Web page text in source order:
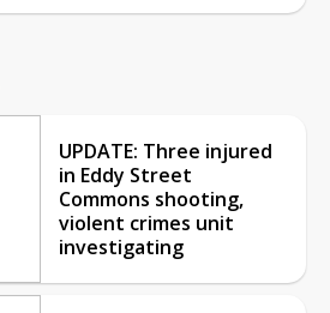
UPDATE: Three injured
in Eddy Street
Commons shooting,
violent crimes unit
investigating